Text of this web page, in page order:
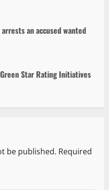
an accused wanted
Star Rating Initiatives
be published. Required